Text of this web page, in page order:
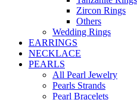
Zircon Rings
Others
Wedding Rings
EARRINGS
NECKLACE
PEARLS
All Pearl Jewelry
Pearls Strands
Pearl Bracelets